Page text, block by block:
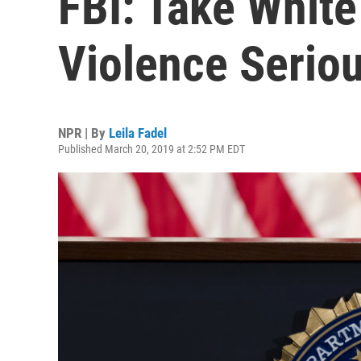
Violence
NPR | By Leila Fadel
Published March 20, 2019 at 2:52 PM EDT